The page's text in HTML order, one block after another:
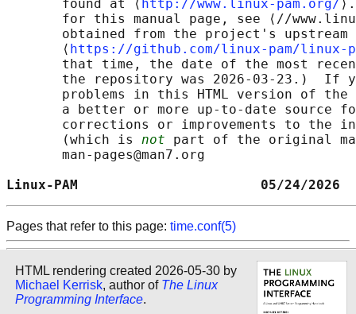
       found at ⟨
http://www.linux-pam.org/
for this manual page, see ⟨//
obtained from the project's upstream
       ⟨
https://github.com/linux-pam/linux-
that time, the date of the most
the repository was 2026-03-23.)  If
problems in this HTML version of
a better or more up-to-date source
corrections or improvements to the
       (which is
not part of the original
       man-pages@man7.org
Linux-PAM
Pages that refer to this page: time.conf(5)
HTML rendering created 2026-05-30 by
Michael Kerrisk, author of The Linux
Programming Interface.